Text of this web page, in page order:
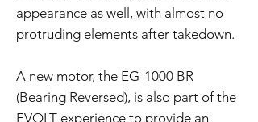
appearance as well, with almost no
protruding elements after takedown.
A new motor, the EG-1000 BR
(Bearing Reversed), is also part of the
EVOLT experience to provide an